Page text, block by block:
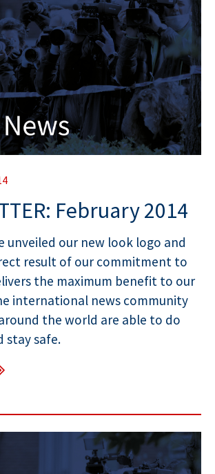
February 2014
unveiled our new look logo and
result of our commitment to
the maximum benefit to our
international news community
the world are able to do
stay safe.